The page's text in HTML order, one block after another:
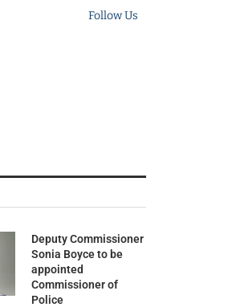
Follow Us
Deputy Commissioner
Sonia Boyce to be
appointed
Commissioner of
Police